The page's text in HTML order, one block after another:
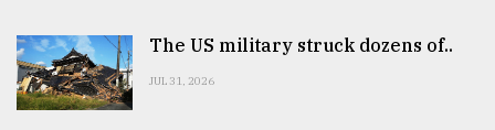
The US military struck dozens of..
JUL 31, 2026